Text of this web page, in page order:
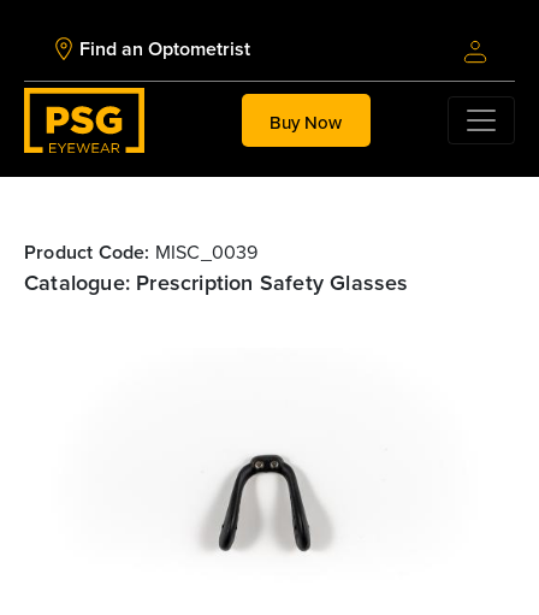
Find an Optometrist
Buy Now
Product Code: MISC_0039
Catalogue: Prescription Safety Glasses